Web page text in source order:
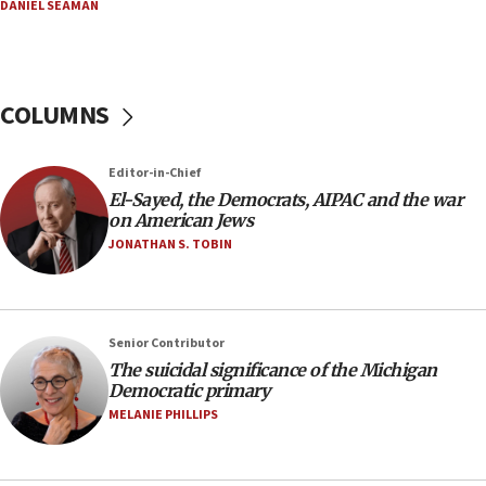
J’lem issues travel warning for Greece ahead of
06:09
IDF rules out security breach at Kibbutz Zikim
near Gaza border
05:59
protest
05:36
Israel opposes Gaza peace plan ‘in its current
form,’ minister says
05:18
Strait of Hormuz
DANIEL SEAMAN
COLUMNS
Editor-in-Chief
El-Sayed, the Democrats, AIPAC and the war
on American Jews
JONATHAN S. TOBIN
Senior Contributor
The suicidal significance of the Michigan
Democratic primary
MELANIE PHILLIPS